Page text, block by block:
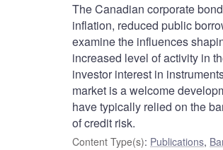
The Canadian corporate
inflation, reduced public
examine the influences
increased level of activity in
investor interest in
market is a welcome
have typically relied on the
of credit risk.
Content Type(s): Publications,